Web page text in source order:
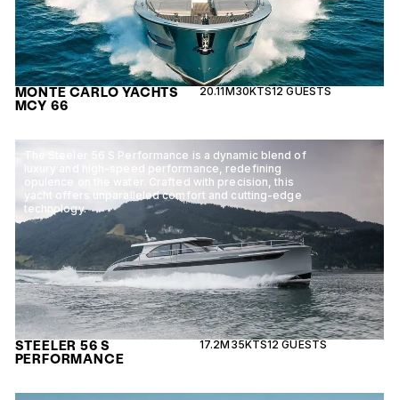
MONTE CARLO YACHTS
MCY 66
20.11M30KTS12 GUESTS
The Steeler 56 S Performance is a dynamic blend of
luxury and high-speed performance, redefining
opulence on the water. Crafted with precision, this
yacht offers unparalleled comfort and cutting-edge
technology.
STEELER 56 S
PERFORMANCE
17.2M 35KTS12 GUESTS